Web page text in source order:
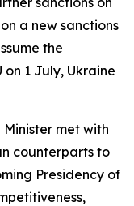
a new sanctions
the
on 1 July, Ukraine
met with
counterparts to
Presidency of